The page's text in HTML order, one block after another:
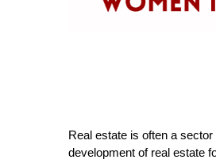
Real estate is often a
development of real estate